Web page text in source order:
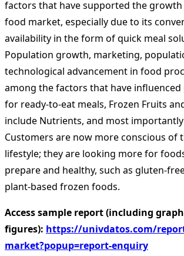
factors that have supported the
food market, especially due to its
availability in the form of quick meal
Population growth, marketing,
technological advancement in food
among the factors that have
for ready-to-eat meals, Frozen Fruits
include Nutrients, and most
Customers are now more conscious of
lifestyle; they are looking more for
prepare and healthy, such as gluten-
plant-based frozen foods.
Access sample report (including
figures): https://univdatos.com/
market?popup=report-enquiry